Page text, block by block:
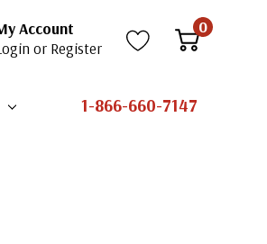
Account
or Register
0
1-866-660-7147